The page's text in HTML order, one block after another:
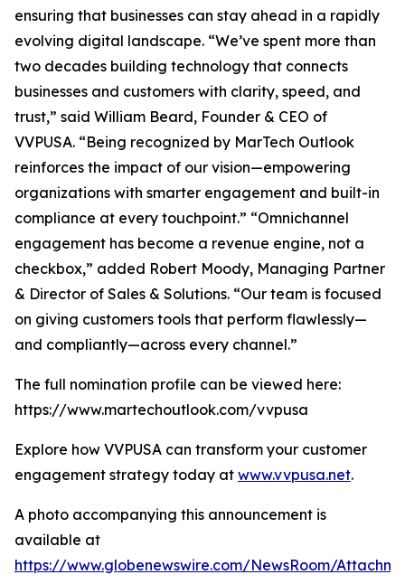
ensuring that businesses can stay ahead in a rapidly
evolving digital landscape. “We’ve spent more than
two decades building technology that connects
businesses and customers with clarity, speed, and
trust,” said William Beard, Founder & CEO of
VVPUSA. “Being recognized by MarTech Outlook
reinforces the impact of our vision—empowering
organizations with smarter engagement and built-in
compliance at every touchpoint.” “Omnichannel
engagement has become a revenue engine, not a
checkbox,” added Robert Moody, Managing Partner
& Director of Sales & Solutions. “Our team is focused
on giving customers tools that perform flawlessly—
and compliantly—across every channel.”
The full nomination profile can be viewed here:
https://www.martechoutlook.com/vvpusa
Explore how VVPUSA can transform your customer
engagement strategy today at www.vvpusa.net.
A photo accompanying this announcement is
available at
https://www.globenewswire.com/NewsRoom/